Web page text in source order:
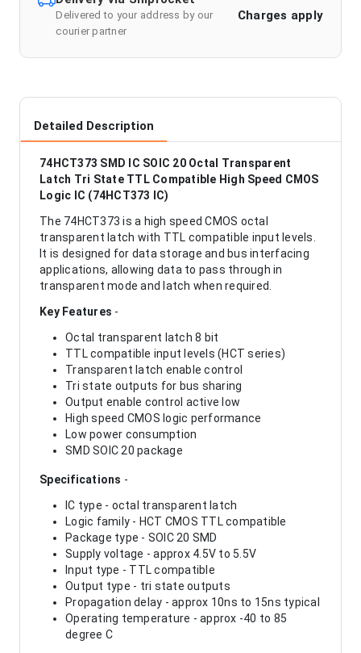
Delivered to your address by our
courier partner
Charges apply
Detailed Description
74HCT373 SMD IC SOIC 20 Octal Transparent
Latch Tri State TTL Compatible High Speed CMOS
Logic IC (74HCT373 IC)
The 74HCT373 is a high speed CMOS octal
transparent latch with TTL compatible input levels.
It is designed for data storage and bus interfacing
applications, allowing data to pass through in
transparent mode and latch when required.
Key Features -
Octal transparent latch 8 bit
TTL compatible input levels (HCT series)
Transparent latch enable control
Tri state outputs for bus sharing
Output enable control active low
High speed CMOS logic performance
Low power consumption
SMD SOIC 20 package
Specifications -
IC type - octal transparent latch
Logic family - HCT CMOS TTL compatible
Package type - SOIC 20 SMD
Supply voltage - approx 4.5V to 5.5V
Input type - TTL compatible
Output type - tri state outputs
Propagation delay - approx 10ns to 15ns typical
Operating temperature - approx -40 to 85
degree C